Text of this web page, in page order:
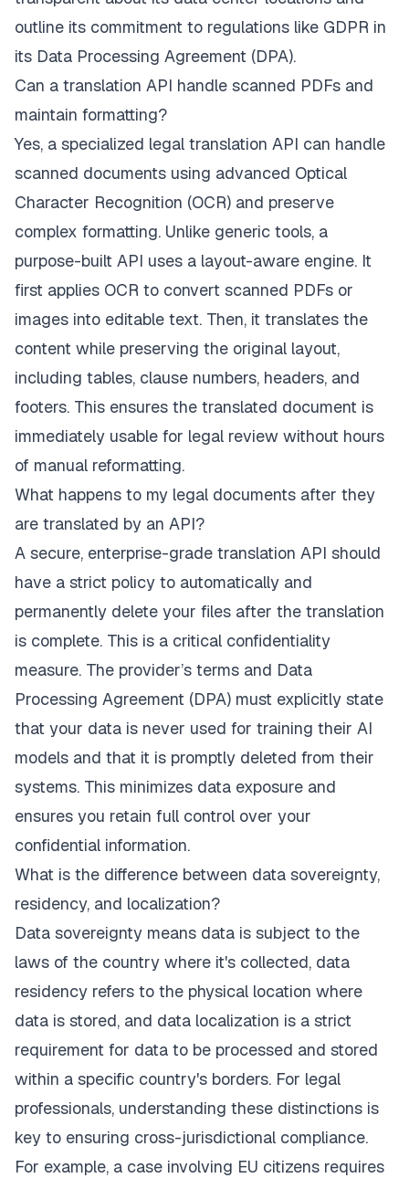
outline its commitment to regulations like GDPR in
its Data Processing Agreement (DPA).
Can a translation API handle scanned PDFs and
maintain formatting?
Yes, a specialized legal translation API can handle
scanned documents using advanced Optical
Character Recognition (OCR) and preserve
complex formatting. Unlike generic tools, a
purpose-built API uses a layout-aware engine. It
first applies OCR to convert scanned PDFs or
images into editable text. Then, it translates the
content while preserving the original layout,
including tables, clause numbers, headers, and
footers. This ensures the translated document is
immediately usable for legal review without hours
of manual reformatting.
What happens to my legal documents after they
are translated by an API?
A secure, enterprise-grade translation API should
have a strict policy to automatically and
permanently delete your files after the translation
is complete. This is a critical confidentiality
measure. The provider’s terms and Data
Processing Agreement (DPA) must explicitly state
that your data is never used for training their AI
models and that it is promptly deleted from their
systems. This minimizes data exposure and
ensures you retain full control over your
confidential information.
What is the difference between data sovereignty,
residency, and localization?
Data sovereignty means data is subject to the
laws of the country where it's collected, data
residency refers to the physical location where
data is stored, and data localization is a strict
requirement for data to be processed and stored
within a specific country's borders. For legal
professionals, understanding these distinctions is
key to ensuring cross-jurisdictional compliance.
For example, a case involving EU citizens requires